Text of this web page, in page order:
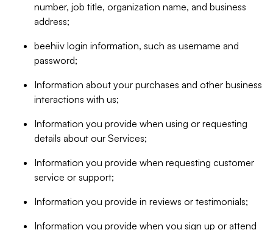
number, job title, organization name, and business
address;
beehiiv login information, such as username and
password;
Information about your purchases and other business
interactions with us;
Information you provide when using or requesting
details about our Services;
Information you provide when requesting customer
service or support;
Information you provide in reviews or testimonials;
Information you provide when you sign up or attend